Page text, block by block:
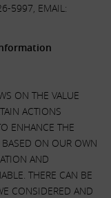
5997, EMAIL:
ON THE VALUE
ACTIONS
ENHANCE THE
BASED ON OUR OWN
AND
THERE CAN BE
CONSIDERED AND